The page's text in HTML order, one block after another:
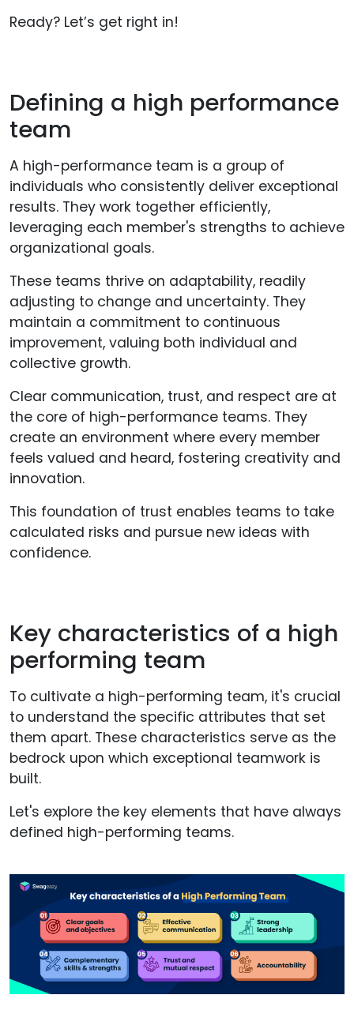
Ready? Let’s get right in!
Defining a high performance
team
A high-performance team is a group of
individuals who consistently deliver exceptional
results. They work together efficiently,
leveraging each member's strengths to achieve
organizational goals.
These teams thrive on adaptability, readily
adjusting to change and uncertainty. They
maintain a commitment to continuous
improvement, valuing both individual and
collective growth.
Clear communication, trust, and respect are at
the core of high-performance teams. They
create an environment where every member
feels valued and heard, fostering creativity and
innovation.
This foundation of trust enables teams to take
calculated risks and pursue new ideas with
confidence.
Key characteristics of a high
performing team
To cultivate a high-performing team, it's crucial
to understand the specific attributes that set
them apart. These characteristics serve as the
bedrock upon which exceptional teamwork is
built.
Let's explore the key elements that have always
defined high-performing teams.